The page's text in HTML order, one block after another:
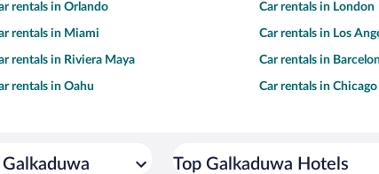
rentals in Orlando Car rentals in London
rentals in Miami Car rentals in Los
rentals in Riviera Maya Car rentals in
rentals in Oahu Car rentals in Chicago
Top Galkaduwa Hotels